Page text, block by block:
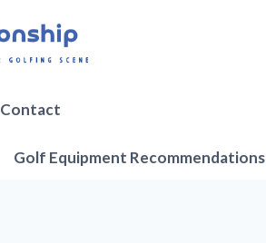
Contact
Golf Equipment Recommendations